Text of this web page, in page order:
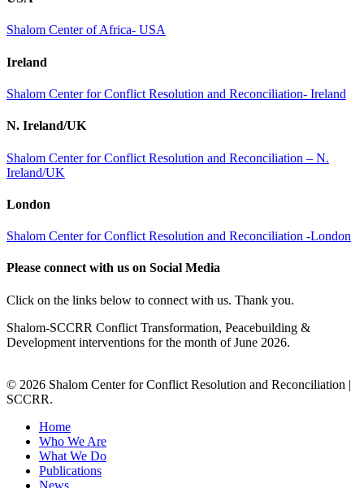
Shalom Center of Africa- USA
Ireland
Shalom Center for Conflict Resolution and Reconciliation- Ireland
N. Ireland/UK
Shalom Center for Conflict Resolution and Reconciliation – N.
Ireland/UK
London
Shalom Center for Conflict Resolution and Reconciliation -London
Please connect with us on Social Media
Click on the links below to connect with us. Thank you.
Shalom-SCCRR Conflict Transformation, Peacebuilding &
Development interventions for the month of June 2026.
© 2026 Shalom Center for Conflict Resolution and Reconciliation |
SCCRR.
Home
Who We Are
What We Do
Publications
News